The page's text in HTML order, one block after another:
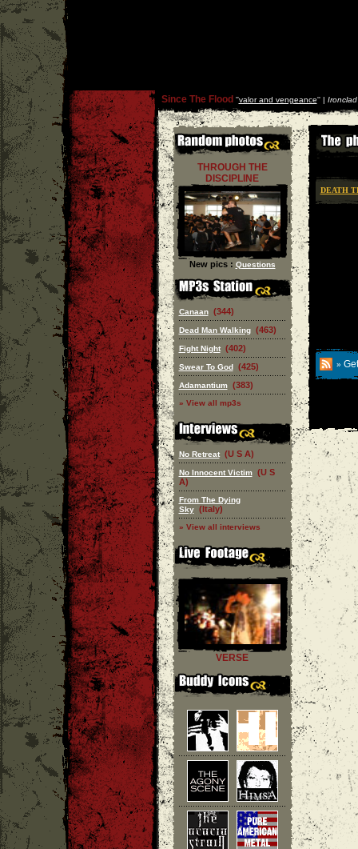
Since The Flood ''valor and vengeance'' |
THROUGH THE
DISCIPLINE
New pics : Questions
Canaan (344)
Dead Man Walking (463)
Fight Night (402)
Swear To God (425)
Adamantium (383)
» View all mp3s
No Retreat (U S A)
No Innocent Victim (U S
A)
From The Dying
Sky (Italy)
» View all interviews
VERSE
DEATH
»